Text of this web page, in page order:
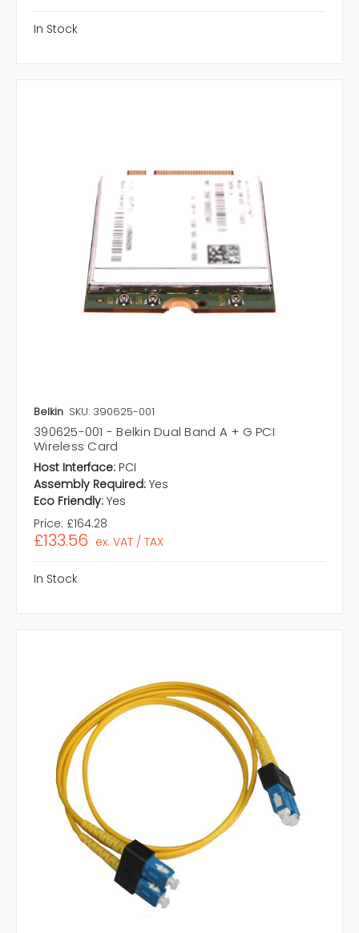
In Stock
Belkin SKU: 390625-001
390625-001 - Belkin Dual Band A + G PCI
Wireless Card
Host Interface: PCI
Assembly Required: Yes
Eco Friendly: Yes
Price: £164.28
£133.56 ex. VAT / TAX
In Stock